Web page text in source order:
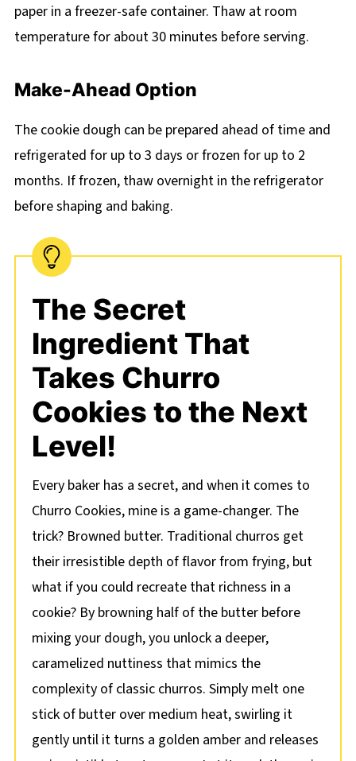
paper in a freezer-safe container. Thaw at room
temperature for about 30 minutes before serving.
Make-Ahead Option
The cookie dough can be prepared ahead of time and
refrigerated for up to 3 days or frozen for up to 2
months. If frozen, thaw overnight in the refrigerator
before shaping and baking.
The Secret
Ingredient That
Takes Churro
Cookies to the Next
Level!
Every baker has a secret, and when it comes to
Churro Cookies, mine is a game-changer. The
trick? Browned butter. Traditional churros get
their irresistible depth of flavor from frying, but
what if you could recreate that richness in a
cookie? By browning half of the butter before
mixing your dough, you unlock a deeper,
caramelized nuttiness that mimics the
complexity of classic churros. Simply melt one
stick of butter over medium heat, swirling it
gently until it turns a golden amber and releases